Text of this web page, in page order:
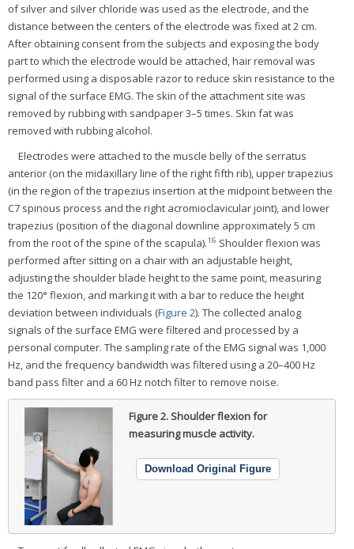
of silver and silver chloride was used as the electrode, and the
distance between the centers of the electrode was fixed at 2 cm.
After obtaining consent from the subjects and exposing the body
part to which the electrode would be attached, hair removal was
performed using a disposable razor to reduce skin resistance to the
signal of the surface EMG. The skin of the attachment site was
removed by rubbing with sandpaper 3–5 times. Skin fat was
removed with rubbing alcohol.
Electrodes were attached to the muscle belly of the serratus
anterior (on the midaxillary line of the right fifth rib), upper trapezius
(in the region of the trapezius insertion at the midpoint between the
C7 spinous process and the right acromioclavicular joint), and lower
trapezius (position of the diagonal downline approximately 5 cm
from the root of the spine of the scapula).16 Shoulder flexion was
performed after sitting on a chair with an adjustable height,
adjusting the shoulder blade height to the same point, measuring
the 120° flexion, and marking it with a bar to reduce the height
deviation between individuals (Figure 2). The collected analog
signals of the surface EMG were filtered and processed by a
personal computer. The sampling rate of the EMG signal was 1,000
Hz, and the frequency bandwidth was filtered using a 20–400 Hz
band pass filter and a 60 Hz notch filter to remove noise.
Figure 2.Shoulder flexion for
measuring muscle activity.
Download Original Figure